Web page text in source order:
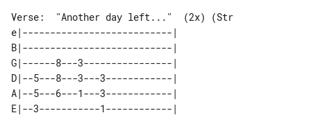
Verse:  "Another day left..."  (2x) (Str
e|---------------------------|
B|---------------------------|
G|------8---3----------------|
D|--5---8---3---3------------|
A|--5---6---1---3------------|